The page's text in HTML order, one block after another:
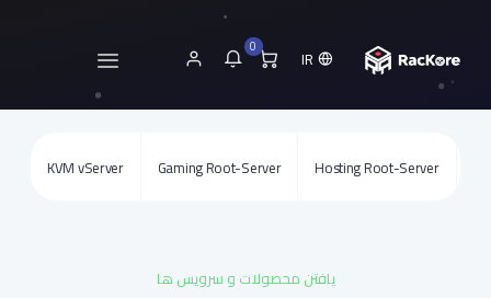
IR
0
KVM vServer Gaming Root-Server Hosting Root-Server
یافتن محصولات و سرویس ها